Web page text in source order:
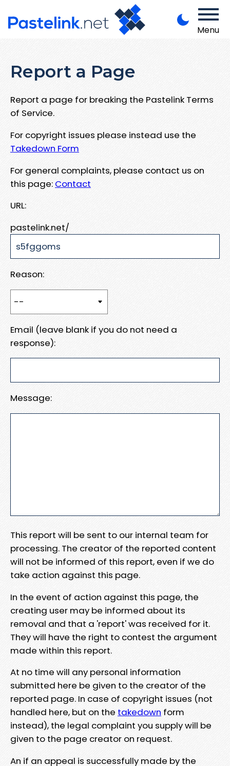
Menu
Report a Page
Report a page for breaking the Pastelink Terms
of Service.
For copyright issues please instead use the
Takedown Form
For general complaints, please contact us on
this page: Contact
URL:
pastelink.net/
Reason:
Email (leave blank if you do not need a
response):
Message:
This report will be sent to our internal team for
processing. The creator of the reported content
will not be informed of this report, even if we do
take action against this page.
In the event of action against this page, the
creating user may be informed about its
removal and that a 'report' was received for it.
They will have the right to contest the argument
made within this report.
At no time will any personal information
submitted here be given to the creator of the
reported page. In case of copyright issues (not
handled here, but on the takedown form
instead), the legal complaint you supply will be
given to the page creator on request.
An if an appeal is successfully made by the